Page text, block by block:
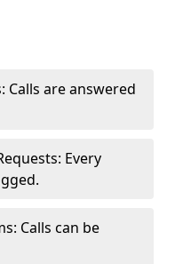
Calls are answered
Every
Calls can be